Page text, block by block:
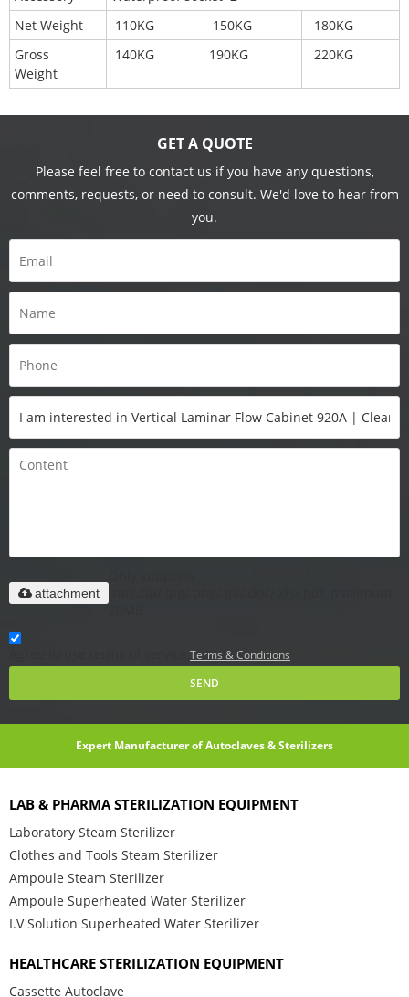
Net Weight
110KG 150KG
180KG
Gross
Weight
140KG 190KG 220KG
GET A QUOTE
Please feel free to contact us if you have any questions,
comments, requests, or need to consult. We'd love to hear from
you.
attachment
Terms & Conditions
SEND
Expert Manufacturer of Autoclaves & Sterilizers
LAB & PHARMA STERILIZATION EQUIPMENT
Laboratory Steam Sterilizer
Clothes and Tools Steam Sterilizer
Ampoule Steam Sterilizer
Ampoule Superheated Water Sterilizer
I.V Solution Superheated Water Sterilizer
HEALTHCARE STERILIZATION EQUIPMENT
Cassette Autoclave